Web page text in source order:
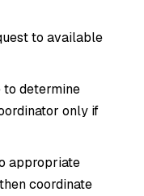
to available
to determine
only if
appropriate
coordinate